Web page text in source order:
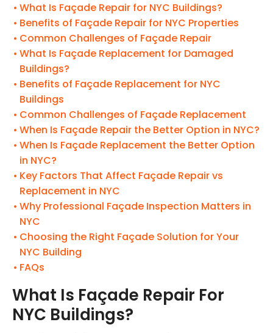
What Is Façade Repair for NYC Buildings?
Benefits of Façade Repair for NYC Properties
Common Challenges of Façade Repair
What Is Façade Replacement for Damaged
Buildings?
Benefits of Façade Replacement for NYC
Buildings
Common Challenges of Façade Replacement
When Is Façade Repair the Better Option in NYC?
When Is Façade Replacement the Better Option
in NYC?
Key Factors That Affect Façade Repair vs
Replacement in NYC
Why Professional Façade Inspection Matters in
NYC
Choosing the Right Façade Solution for Your
NYC Building
FAQs
What Is Façade Repair For
NYC Buildings?